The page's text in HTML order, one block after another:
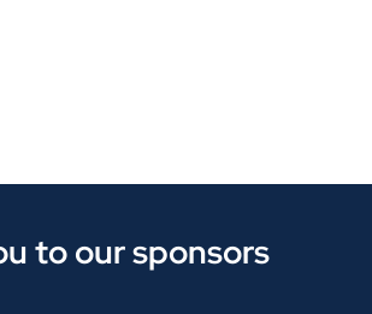
to our sponsors